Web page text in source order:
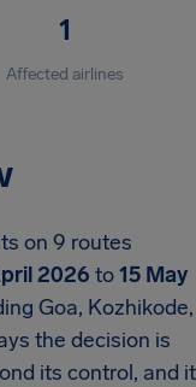
1
Affected airlines
on 9 routes
2026 to15 May
Goa, Kozhikode,
the decision is
its control, and it